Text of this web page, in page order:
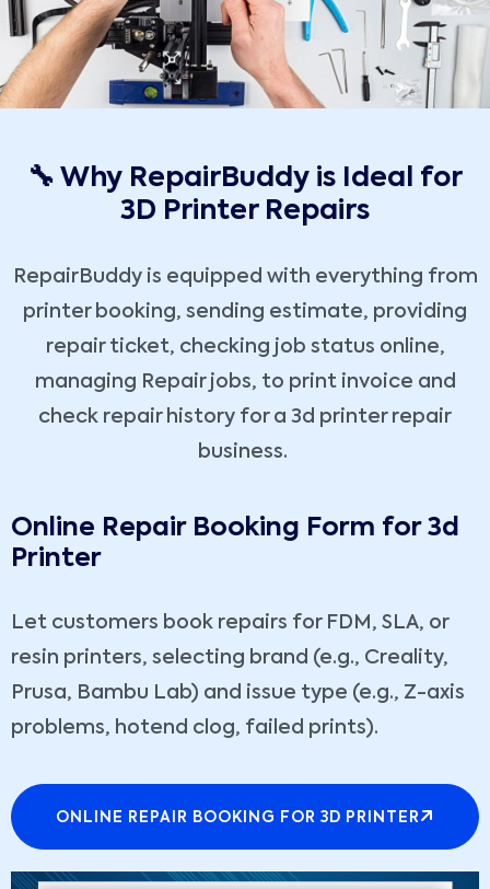
🔧 Why RepairBuddy is Ideal for
3D Printer Repairs
RepairBuddy is equipped with everything from
printer booking, sending estimate, providing
repair ticket, checking job status online,
managing Repair jobs, to print invoice and
check repair history for a 3d printer repair
business.
Online Repair Booking Form for 3d
Printer
Let customers book repairs for FDM, SLA, or
resin printers, selecting brand (e.g., Creality,
Prusa, Bambu Lab) and issue type (e.g., Z-axis
problems, hotend clog, failed prints).
ONLINE REPAIR BOOKING FOR 3D PRINTER